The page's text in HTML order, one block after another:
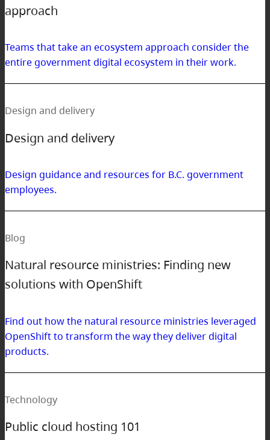
approach
Teams that take an ecosystem approach consider the
entire government digital ecosystem in their work.
Design and delivery
Design and delivery
Design guidance and resources for B.C. government
employees.
Natural resource ministries: Finding new
solutions with OpenShift
Blog
Find out how the natural resource ministries leveraged
OpenShift to transform the way they deliver digital
products.
Public cloud hosting 101
Technology